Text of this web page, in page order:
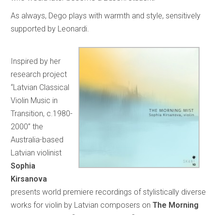
As always, Dego plays with warmth and style, sensitively
supported by Leonardi.
Inspired by her
research project
“Latvian Classical
Violin Music in
Transition, c.1980-
2000” the
Australia-based
Latvian violinist
Sophia
Kirsanova
presents world premiere recordings of stylistically diverse
works for violin by Latvian composers onThe Morning